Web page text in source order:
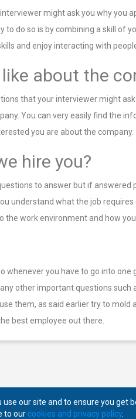
might ask you why you
to do so is by combining a skill of
and enjoy interacting with
about the
that your interviewer might
You can very easily find the
you are about the company.
hire you?
to answer but if answered
understand what the job
the work environment and how
whenever you have to go into
other important questions
use them, as said earlier try to
best employee out there.
our site and to ensure you get
to our cookies and privacy policy.